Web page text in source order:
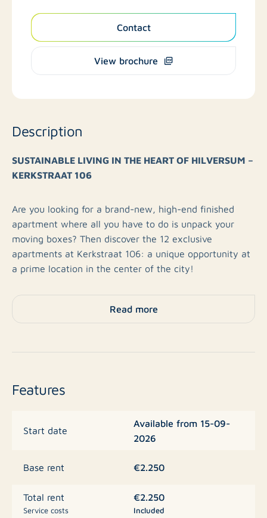
Contact
View brochure
Description
SUSTAINABLE LIVING IN THE HEART OF HILVERSUM –
KERKSTRAAT 106
Are you looking for a brand-new, high-end finished
apartment where all you have to do is unpack your
moving boxes? Then discover the 12 exclusive
apartments at Kerkstraat 106: a unique opportunity at
a prime location in the center of the city!
Move-in Ready & High Quality
these apartments are turn-key and expected to be
flooring, floor heating, and fully finished painted
walls and window treatment.
Culinary Luxury:
Modern kitchens equipped with
Space & Comfort:
Most apartments feature two
bedrooms, and every apartment includes its own
Read more
Features
Start date
Available from 15-09-
2026
Base rent €2.250
Total rent
Service costs
€2.250
Included